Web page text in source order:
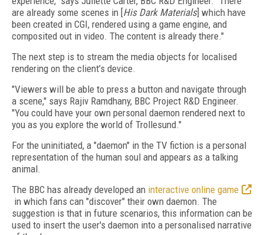
are already some scenes in [His Dark Materials] which have
been created in CGI, rendered using a game engine, and
composited out in video. The content is already there."
The next step is to stream the media objects for localised
rendering on the client’s device.
"Viewers will be able to press a button and navigate through
a scene," says Rajiv Ramdhany, BBC Project R&D Engineer.
"You could have your own personal daemon rendered next to
you as you explore the world of Trollesund."
For the uninitiated, a "daemon" in the TV fiction is a personal
representation of the human soul and appears as a talking
animal.
The BBC has already developed an interactive online game
in which fans can "discover" their own daemon. The
suggestion is that in future scenarios, this information can be
used to insert the user's daemon into a personalised narrative